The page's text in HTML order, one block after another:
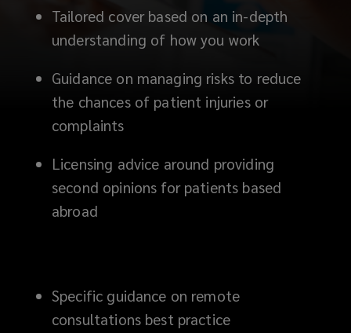
Tailored cover based on an in-depth
understanding of how you work
Guidance on managing risks to reduce
the chances of patient injuries or
complaints
Licensing advice around providing
second opinions for patients based
abroad
Specific guidance on remote
consultations best practice